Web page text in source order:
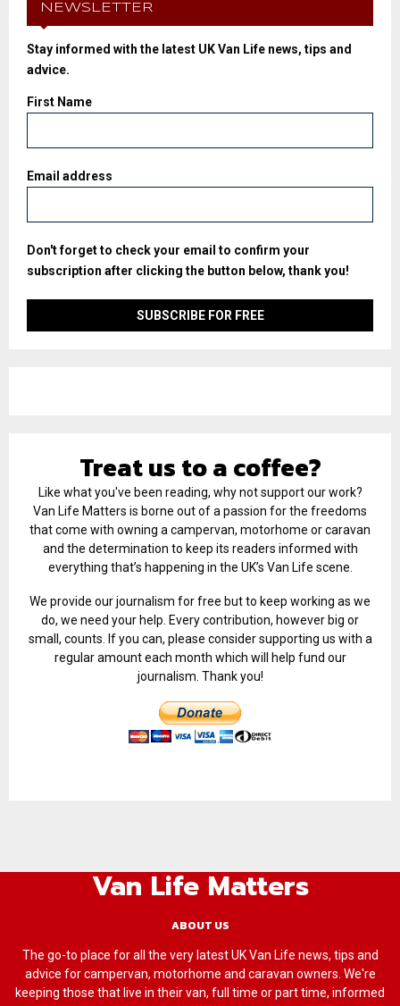
NEWSLETTER
Stay informed with the latest UK Van Life news, tips and
advice.
First Name
Email address
Don't forget to check your email to confirm your
subscription after clicking the button below, thank you!
Treat us to a coffee?
Like what you've been reading, why not support our work?
Van Life Matters is borne out of a passion for the freedoms
that come with owning a campervan, motorhome or caravan
and the determination to keep its readers informed with
everything that’s happening in the UK’s Van Life scene.
We provide our journalism for free but to keep working as we
do, we need your help. Every contribution, however big or
small, counts. If you can, please consider supporting us with a
regular amount each month which will help fund our
journalism. Thank you!
Van Life Matters
ABOUT US
The go-to place for all the very latest UK Van Life news, tips and
advice for campervan, motorhome and caravan owners. We're
keeping those that live in their van, full time or part time, informed